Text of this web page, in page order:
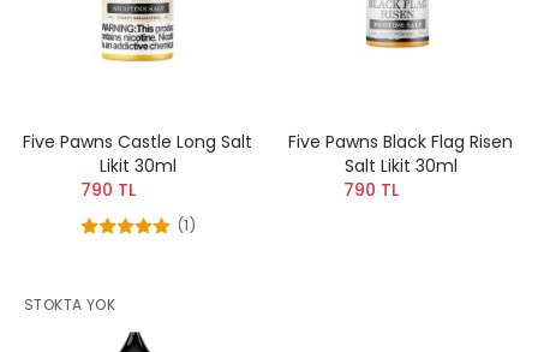
Five Pawns Castle Long Salt
Likit 30ml
790 TL
(1)
Five Pawns Black Flag Risen
Salt Likit 30ml
790 TL
STOKTA YOK